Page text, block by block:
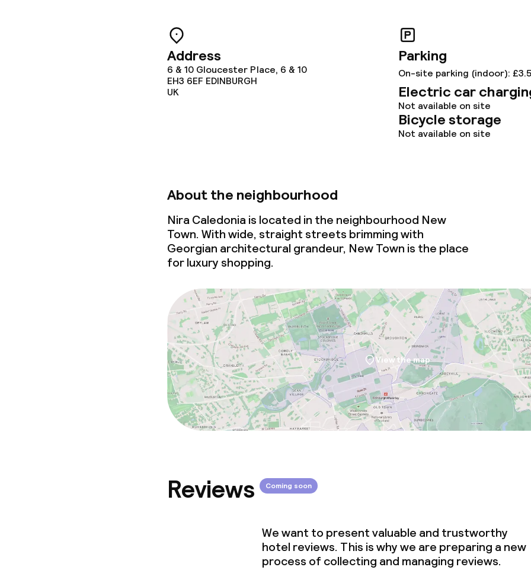
Address
6 & 10 Gloucester Place, 6 & 10
EH3 6EF EDINBURGH
UK
Parking
On-site parking (indoor):
Electric car
Not available on site
Bicycle storage
Not available on site
About the neighbourhood
Nira Caledonia is located in the neighbourhood New
Town. With wide, straight streets brimming with
Georgian architectural grandeur, New Town is the place
for luxury shopping.
View the map
Reviews Coming soon
We want to present valuable and trustworthy
hotel reviews. This is why we are preparing a new
process of collecting and managing reviews.